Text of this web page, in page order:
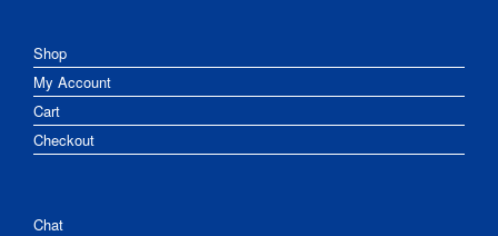
Shop
My Account
Cart
Checkout
Chat